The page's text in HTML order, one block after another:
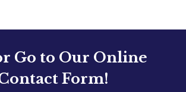
Go to Our Online
Form!